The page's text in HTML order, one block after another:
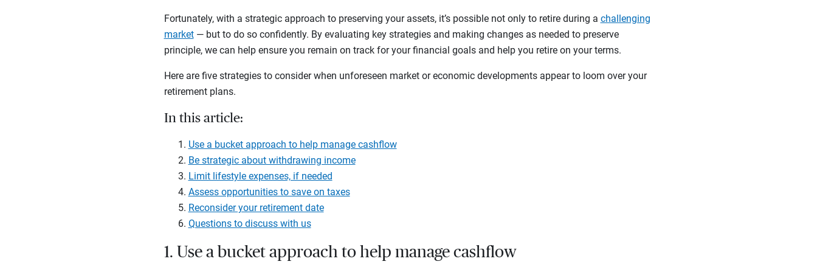
Fortunately, with a strategic approach to preserving your assets, it’s possible not only to retire during a challenging
market— but to do so confidently. By evaluating key strategies and making changes as needed to preserve
principle, we can help ensure you remain on track for your financial goals and help you retire on your terms.
Here are five strategies to consider when unforeseen market or economic developments appear to loom over your
retirement plans.
In this article:
Use a bucket approach to help manage cashflow
Be strategic about withdrawing income
Limit lifestyle expenses, if needed
Assess opportunities to save on taxes
Reconsider your retirement date
Questions to discuss with us
1. Use a bucket approach to help manage cashflow